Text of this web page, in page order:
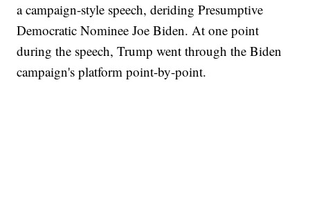
a campaign-style speech, deriding Presumptive
Democratic Nominee Joe Biden. At one point
during the speech, Trump went through the Biden
campaign's platform point-by-point.